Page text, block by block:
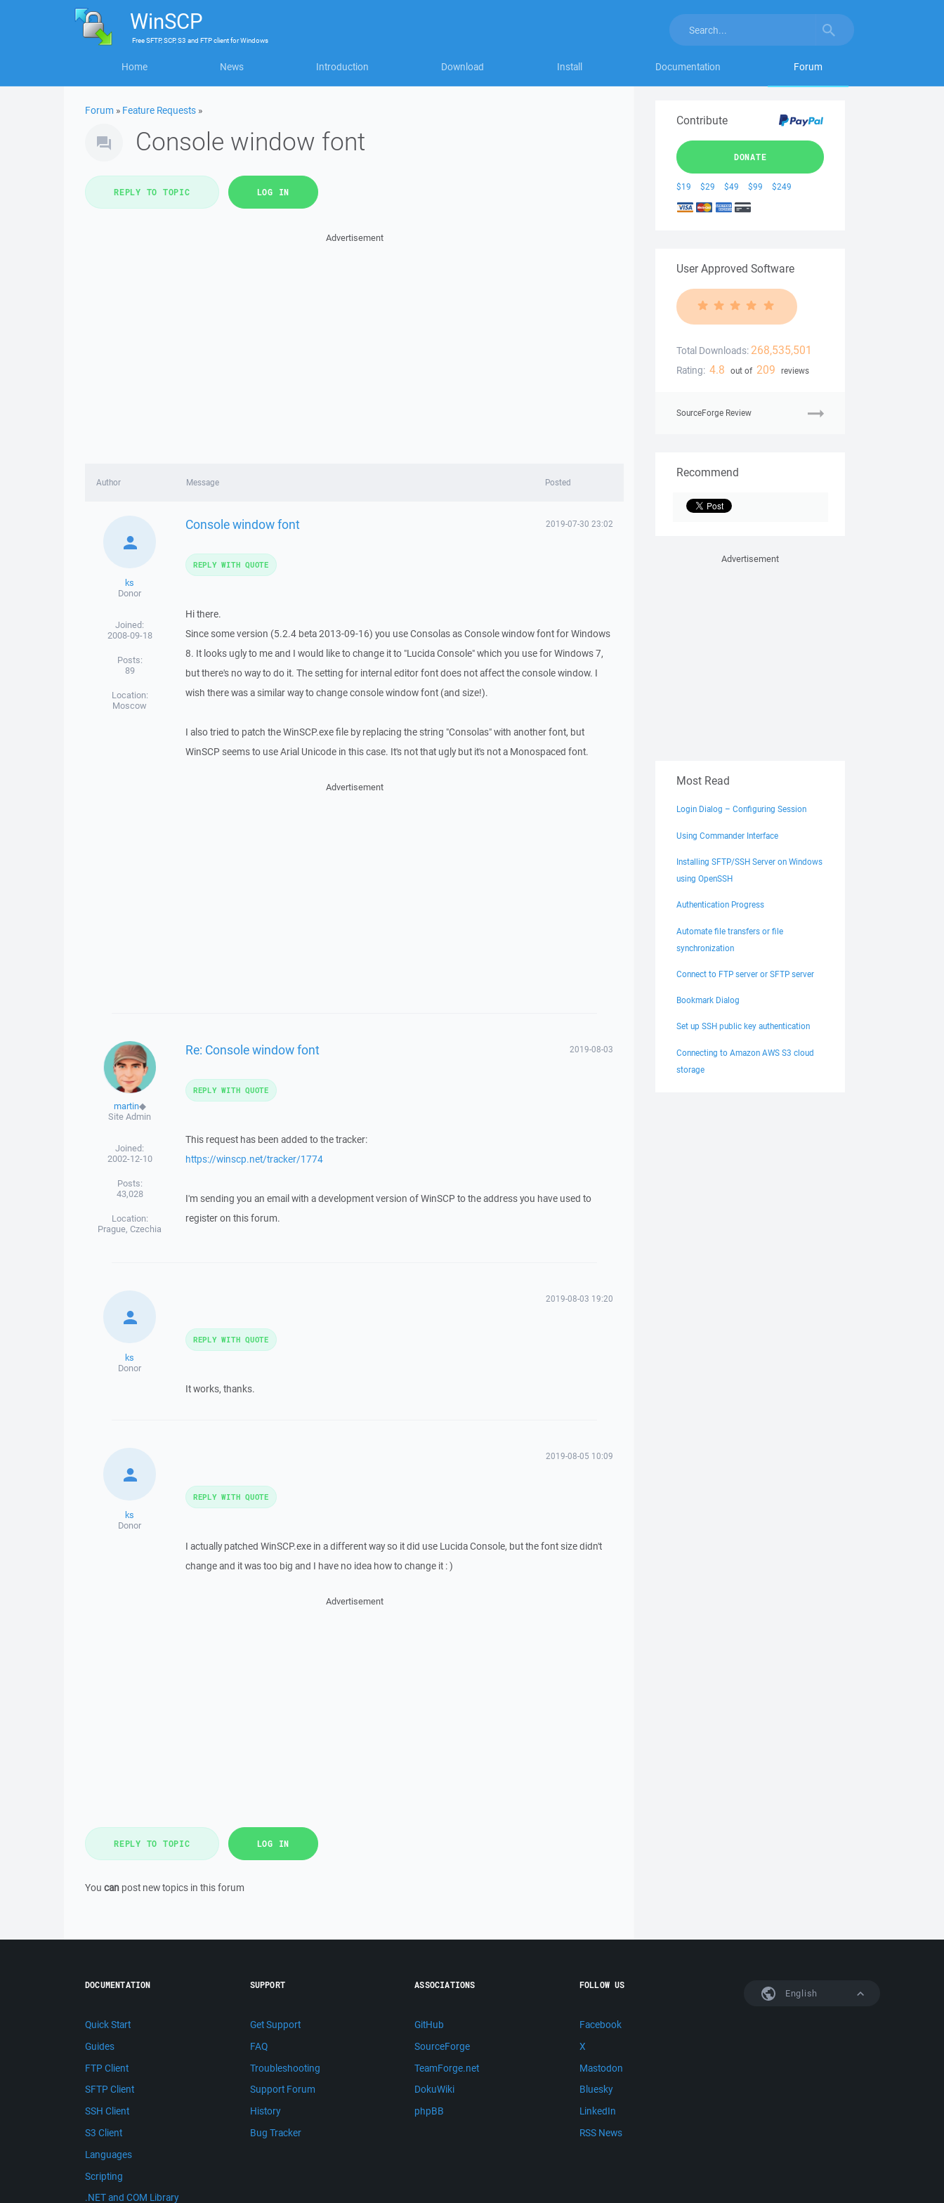
WinSCP
FreeSFTP, SCP, S3 and FTP clientforWindows
Home News Introduction Download Install Documentation Forum
Forum » Feature Requests »
Console window font
REPLY TO TOPIC LOG IN
Advertisement
Author Message Posted
ks
Donor
Joined:
2008-09-18
Posts:
89
Location:
Moscow
Console window font 2019-07-30 23:02
Hi there.
Since some version (5.2.4 beta 2013-09-16) you use Consolas as Console window font for Windows
8. It looks ugly to me and I would like to change it to "Lucida Console" which you use for Windows 7,
but there's no way to do it. The setting for internal editor font does not affect the console window. I
wish there was a similar way to change console window font (and size!).
I also tried to patch the WinSCP.exe file by replacing the string "Consolas" with another font, but
WinSCP seems to use Arial Unicode in this case. It's not that ugly but it's not a Monospaced font.
REPLY WITH QUOTE
Advertisement
martin◆
Site Admin
Joined:
2002-12-10
Posts:
43,028
Location:
Prague, Czechia
Re: Console window font 2019-08-03
This request has been added to the tracker:
https://winscp.net/tracker/1774
I'm sending you an email with a development version of WinSCP to the address you have used to
register on this forum.
REPLY WITH QUOTE
ks
Donor
2019-08-03 19:20
It works, thanks.
REPLY WITH QUOTE
ks
Donor
2019-08-05 10:09
I actually patched WinSCP.exe in a different way so it did use Lucida Console, but the font size didn't
change and it was too big and I have no idea how to change it : )
REPLY WITH QUOTE
Advertisement
REPLY TO TOPIC LOG IN
You can post new topics in this forum
Contribute
DONATE
$19 $29 $49 $99 $249
User Approved Software
Total Downloads: 268,535,501
Rating: 4.8 out of 209 reviews
SourceForge Review
Recommend
Advertisement
Most Read
Login Dialog – Configuring Session
Using Commander Interface
Installing SFTP/SSH Server on Windows
using OpenSSH
Authentication Progress
Automate file transfers or file
synchronization
Connect to FTP server or SFTP server
Bookmark Dialog
Set up SSH public key authentication
Connecting to Amazon AWS S3 cloud
storage
English
DOCUMENTATION
Quick Start
Guides
FTP Client
SFTP Client
SSH Client
S3 Client
Languages
Scripting
.NET and COM Library
SUPPORT
Get Support
FAQ
Troubleshooting
Support Forum
History
Bug Tracker
ASSOCIATIONS
GitHub
SourceForge
TeamForge.net
DokuWiki
phpBB
FOLLOW US
Facebook
X
Mastodon
Bluesky
LinkedIn
RSS News